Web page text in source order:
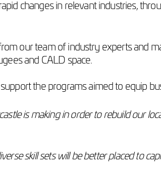
changes in relevant industries,
our team of industry experts and
and CALD space.
the programs aimed to equip
is making in order to rebuild our
skill sets will be better placed to